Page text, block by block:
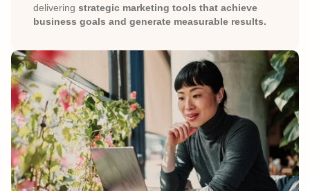
delivering strategic marketing tools that achieve
business goals and generate measurable results.